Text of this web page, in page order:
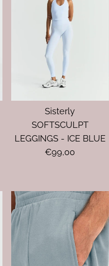
Sisterly
SOFTSCULPT
LEGGINGS - ICE BLUE
€99,00